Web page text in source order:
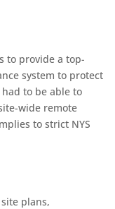
to provide a top-
system to protect
to be able to
wide remote
to strict NYS
plans,